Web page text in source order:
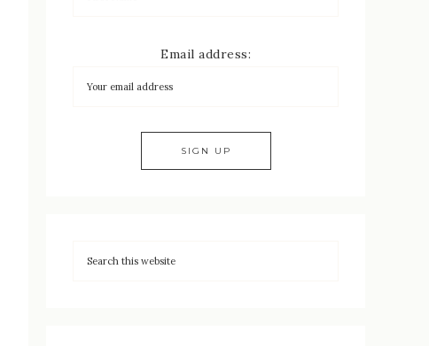
Email address: